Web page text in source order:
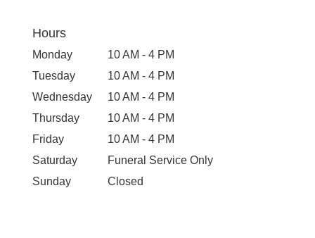
Hours
Monday
10 AM - 4 PM
Tuesday
10 AM - 4 PM
Wednesday
10 AM - 4 PM
Thursday
10 AM - 4 PM
Friday
10 AM - 4 PM
Saturday
Funeral Service Only
Sunday
Closed